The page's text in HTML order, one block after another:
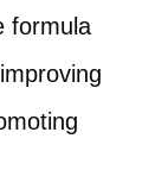
formula